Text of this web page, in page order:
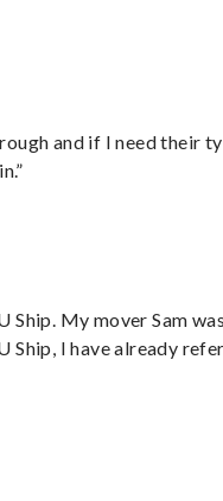
and if I need their
Ship. My mover Sam
Ship, I have already